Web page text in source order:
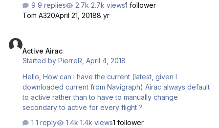
no success. I must be doing something wrong I have tried
updating through the Navigraph data management
you could help me that would be awesome as I really
want to get this addon going as love the A320 and need it
9 replies 2.7k views1 follower
Tom A320April 21, 20188 yr
Active Airac
Started byPierreR ,April 4, 2018
Hello, How can I have the current (latest, given I
downloaded current from Navigraph) Airac always default
to active rather than to have to manually change
secondary to active for every flight ?
1 reply
1.4k views1 follower